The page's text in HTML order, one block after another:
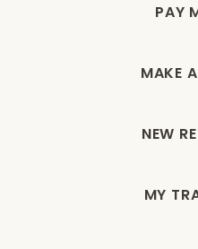
PAY
MAKE
NEW
MY